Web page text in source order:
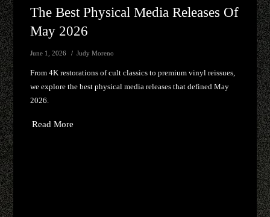
The Best Physical Media Releases Of
May 2026
June 1, 2026 Judy Moreno
From 4K restorations of cult classics to premium vinyl reissues,
we explore the best physical media releases that defined May
2026.
Read More